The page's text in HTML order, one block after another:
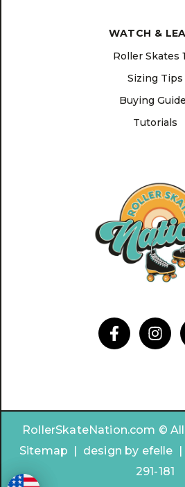
WATCH &
Roller Skates
Sizing Tips
Buying
Tutorials
RollerSkateNation.com ©
Sitemap
design by efelle |
291-181